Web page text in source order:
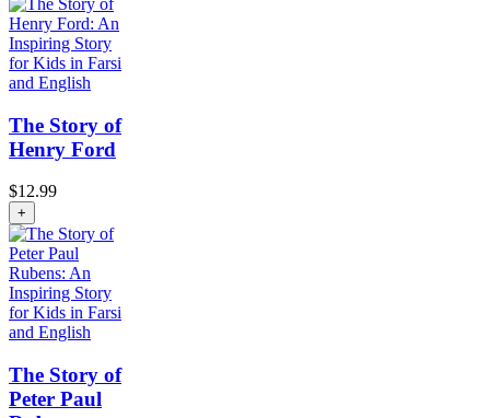
The Story of
Henry Ford
$12.99
+
The Story of
Peter Paul